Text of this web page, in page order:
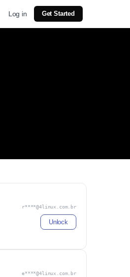
Log in Get Started
r****@4linux.com.br
Unlock
e****@4linux.com.br